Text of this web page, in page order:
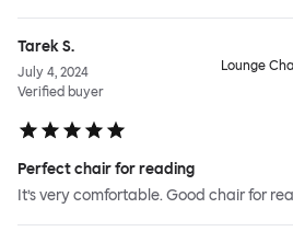
Tarek S.
July 4, 2024
Verified buyer
Lounge
Perfect chair for reading
It’s very comfortable. Good chair for